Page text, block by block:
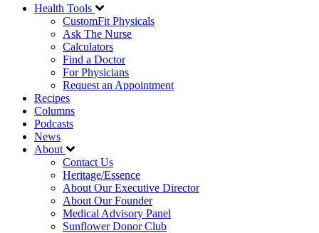
Health Tools
CustomFit Physicals
Ask The Nurse
Calculators
Find a Doctor
For Physicians
Request an Appointment
Recipes
Columns
Podcasts
News
About
Contact Us
Heritage/Essence
About Our Executive Director
About Our Founder
Medical Advisory Panel
Sunflower Donor Club